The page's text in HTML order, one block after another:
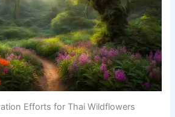
Efforts for Thai Wildflowers